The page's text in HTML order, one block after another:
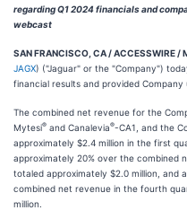
regarding Q1 2024 financials and
webcast
SAN FRANCISCO, CA / ACCESSWIRE /
JAGX) ("Jaguar" or the "Company")
financial results and provided Company
The combined net revenue for the
Mytesi® and Canalevia®-CA1, and the
approximately $2.4 million in the first
approximately 20% over the combined
totaled approximately $2.0 million, and
combined net revenue in the fourth
million.